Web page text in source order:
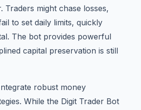
Traders might chase losses,
to set daily limits, quickly
The bot provides powerful
capital preservation is still
robust money
While the Digit Trader Bot